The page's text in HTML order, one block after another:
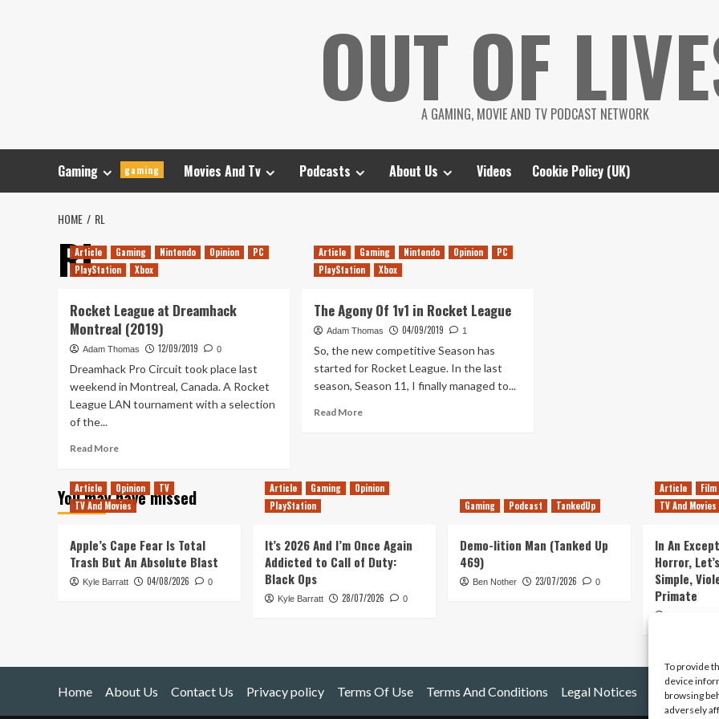
To provide
device
browsing
adversely
OUT OF
A GAMING, MOVIE AND TV PODCAST NETWORK
Gaming gaming Movies And Tv Podcasts About Us Videos Cookie Policy (UK)
HOME RL
RL
Article Gaming Nintendo Opinion
PC
PlayStation
Xbox
Rocket League at Dreamhack
Montreal (2019)
Adam Thomas 12/09/2019 0
Dreamhack Pro Circuit took place last
weekend in Montreal, Canada. A Rocket
League LAN tournament with a selection
of the...
Read MoreRead
Rocket
League
Montreal
(2019)
Article Gaming Nintendo Opinion
PC
PlayStation
Xbox
The Agony Of 1v1 in Rocket League
Adam Thomas 04/09/2019 1
So, the new competitive Season has
started for Rocket League. In the last
season, Season 11, I finally managed to...
Read MoreRead
Of
League
You may have missed
Article Opinion
TV
TV And Movies
Apple’s Cape Fear Is Total
Trash But An Absolute Blast
Kyle Barratt 04/08/2026 0
Article Gaming
Opinion
PlayStation
It’s 2026 And I’m Once Again
Addicted to Call of Duty:
Black Ops
Kyle Barratt 28/07/2026 0
Gaming Podcast TankedUp
Demo-lition Man (Tanked Up
469)
Ben Nother 23/07/2026 0
Article
Film
TV And Movies
In An
Horror,
Simple,
Primate
Home About Us Contact Us Privacy policy Terms Of Use Terms And Conditions Legal Notices